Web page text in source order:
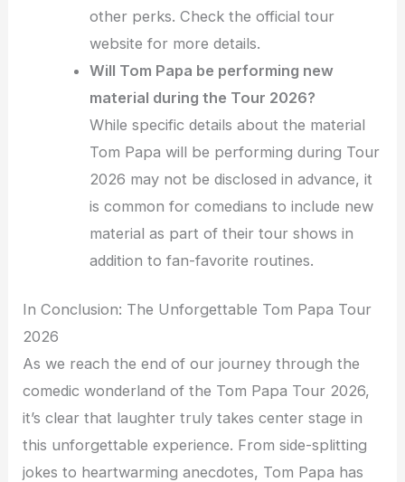
other perks. Check the official tour
website for more details.
Will Tom Papa be performing new
material during the Tour 2026?
While specific details about the material
Tom Papa will be performing during Tour
2026 may not be disclosed in advance, it
is common for comedians to include new
material as part of their tour shows in
addition to fan-favorite routines.
In Conclusion: The Unforgettable Tom Papa Tour
2026
As we reach the end of our journey through the
comedic wonderland of the Tom Papa Tour 2026,
it’s clear that laughter truly takes center stage in
this unforgettable experience. From side-splitting
jokes to heartwarming anecdotes, Tom Papa has